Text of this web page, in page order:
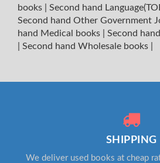
books
Second hand
Second hand Other Government
hand Medical books
Second
Second hand Wholesale books
SHIPPING
We deliver used books at cheap